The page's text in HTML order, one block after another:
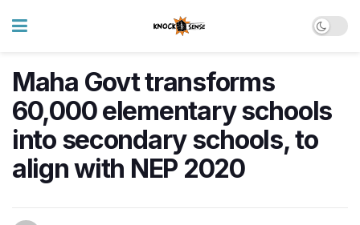
Maha Govt transforms
60,000 elementary schools
into secondary schools, to
align with NEP 2020